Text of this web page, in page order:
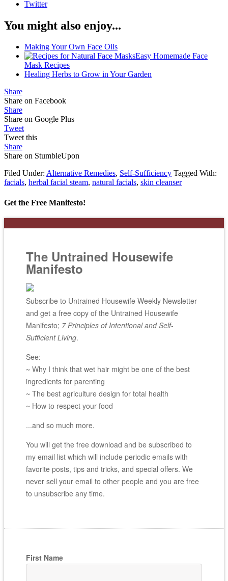
Twitter
You might also enjoy...
Making Your Own Face Oils
Easy Homemade Face
Mask Recipes
Healing Herbs to Grow in Your Garden
Share
Share on Facebook
Share
Share on Google Plus
Tweet
Tweet this
Share
Share on StumbleUpon
Filed Under: Alternative Remedies, Self-Sufficiency Tagged With:
facials, herbal facial steam, natural facials, skin cleanser
Get the Free Manifesto!
The Untrained Housewife
Manifesto
Subscribe to Untrained Housewife Weekly Newsletter
and get a free copy of the Untrained Housewife
Manifesto; 7 Principles of Intentional and Self-
Sufficient Living.
See:
~ Why I think that wet hair might be one of the best
ingredients for parenting
~ The best agriculture design for total health
~ How to respect your food
...and so much more.
You will get the free download and be subscribed to
my email list which will include periodic emails with
favorite posts, tips and tricks, and special offers. We
never sell your email to other people and you are free
to unsubscribe any time.
First Name